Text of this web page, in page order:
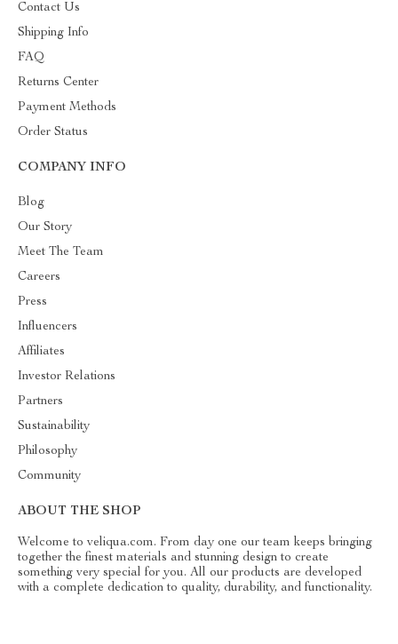
Contact Us
Shipping Info
FAQ
Returns Center
Payment Methods
Order Status
COMPANY INFO
Blog
Our Story
Meet The Team
Careers
Press
Influencers
Affiliates
Investor Relations
Partners
Sustainability
Philosophy
Community
ABOUT THE SHOP
Welcome to veliqua.com. From day one our team keeps bringing
together the finest materials and stunning design to create
something very special for you. All our products are developed
with a complete dedication to quality, durability, and functionality.